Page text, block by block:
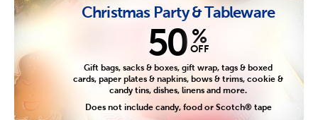
Christmas Party & Tableware
50 %
OFF
Gift bags, sacks & boxes, gift wrap, tags & boxed
cards, paper plates & napkins, bows & trims, cookie &
candy tins, dishes, linens and more.
Does not include candy, food or Scotch® tape